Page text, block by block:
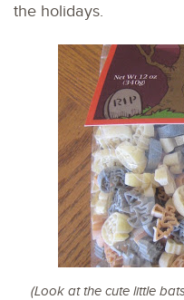
the holidays.
(Look at the cute little